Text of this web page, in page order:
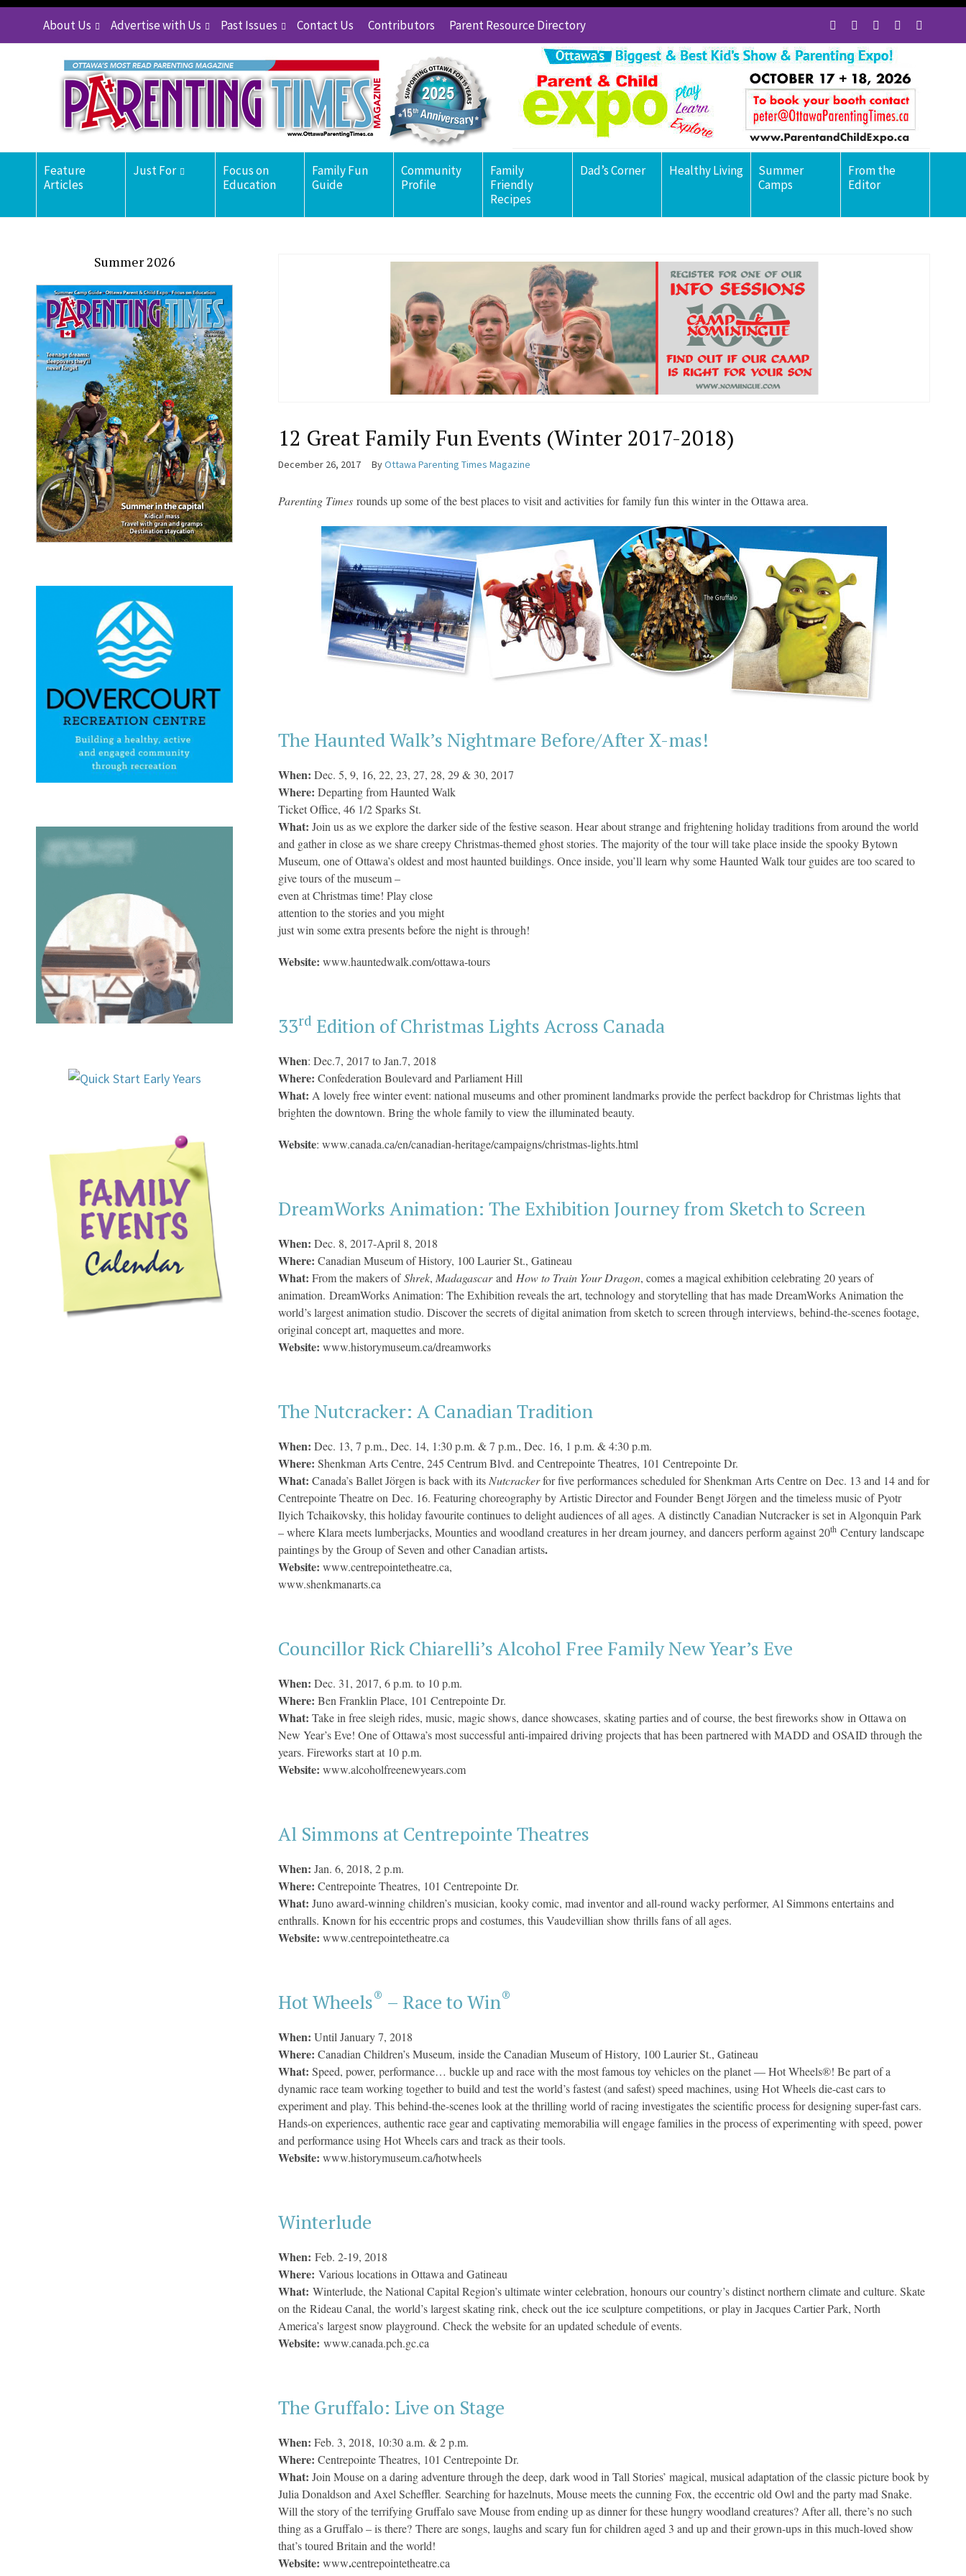
About Us Advertise with Us Past Issues Contact Us Contributors Parent Resource Directory
Feature
Articles
Just For
Focus on
Education
Family Fun
Guide
Community
Profile
Family
Friendly
Recipes
Dad’s Corner Healthy Living
Summer
Camps
From the
Editor
12 Great Family Fun Events (Winter 2017-2018)
December 26, 2017 ByOttawa Parenting Times Magazine
Parenting Times rounds up some of the best places to visit and activities for family fun this winter in the Ottawa area.
The Haunted Walk’s Nightmare Before/After X-mas!
When:Dec. 5, 9, 16, 22, 23, 27, 28, 29 & 30, 2017
Where:Departing from Haunted Walk
Ticket Office, 46 1/2 Sparks St.
What:Join us as we explore the darker side of the festive season. Hear about strange and frightening holiday traditions from around the world
and gather in close as we share creepy Christmas-themed ghost stories. The majority of the tour will take place inside the spooky Bytown
Museum, one of Ottawa’s oldest and most haunted buildings. Once inside, you’ll learn why some Haunted Walk tour guides are too scared to
give tours of the museum –
even at Christmas time! Play close
attention to the stories and you might
just win some extra presents before the night is through!
Website:www.hauntedwalk.com/ottawa-tours
33rd Edition of Christmas Lights Across Canada
When: Dec.7, 2017 to Jan.7, 2018
Where: Confederation Boulevard and Parliament Hill
What: A lovely free winter event: national museums and other prominent landmarks provide the perfect backdrop for Christmas lights that
brighten the downtown. Bring the whole family to view the illuminated beauty.
Website: www.canada.ca/en/canadian-heritage/campaigns/christmas-lights.html
DreamWorks Animation: The Exhibition Journey from Sketch to Screen
When:Dec. 8, 2017-April 8, 2018
Where:Canadian Museum of History, 100 Laurier St., Gatineau
What:From the makers ofShrek, Madagascarand How to Train Your Dragon, comes a magical exhibition celebrating 20 years of
animation. DreamWorks Animation: The Exhibition reveals the art, technology and storytelling that has made DreamWorks Animation the
world’s largest animation studio. Discover the secrets of digital animation from sketch to screen through interviews, behind-the-scenes footage,
original concept art, maquettes and more.
Website:www.historymuseum.ca/dreamworks
The Nutcracker: A Canadian Tradition
When:Dec. 13, 7 p.m., Dec. 14, 1:30 p.m. & 7 p.m., Dec. 16, 1 p.m. & 4:30 p.m.
Where:Shenkman Arts Centre, 245 Centrum Blvd. and Centrepointe Theatres, 101 Centrepointe Dr.
What:Canada’s Ballet Jörgen is back with its Nutcrackerfor five performances scheduled for Shenkman Arts Centre on Dec. 13 and 14 and for
Centrepointe Theatre on Dec. 16. Featuring choreography by Artistic Director and Founder Bengt Jörgen and the timeless music of Pyotr
Ilyich Tchaikovsky, this holiday favourite continues to delight audiences of all ages. A distinctly Canadian Nutcracker is set in Algonquin Park
– where Klara meets lumberjacks, Mounties and woodland creatures in her dream journey, and dancers perform against 20th Century landscape
paintings by the Group of Seven and other Canadian artists.
Website:www.centrepointetheatre.ca,
www.shenkmanarts.ca
Councillor Rick Chiarelli’s Alcohol Free Family New Year’s Eve
When:Dec. 31, 2017, 6 p.m. to 10 p.m.
Where: Ben Franklin Place, 101 Centrepointe Dr.
What:Take in free sleigh rides, music, magic shows, dance showcases, skating parties and of course, the best fireworks show in Ottawa on
New Year’s Eve! One of Ottawa’s most successful anti-impaired driving projects that has been partnered with MADD and OSAID through the
years. Fireworks start at 10 p.m.
Website:www.alcoholfreenewyears.com
Al Simmons at Centrepointe Theatres
When:Jan. 6, 2018, 2 p.m.
Where:Centrepointe Theatres, 101 Centrepointe Dr.
What:Juno award-winning children’s musician, kooky comic, mad inventor and all-round wacky performer, Al Simmons entertains and
enthralls. Known for his eccentric props and costumes, this Vaudevillian show thrills fans of all ages.
Website:www.centrepointetheatre.ca
Hot Wheels® – Race to Win®
When:Until January 7, 2018
Where:Canadian Children’s Museum, inside the Canadian Museum of History, 100 Laurier St., Gatineau
What:Speed, power, performance… buckle up and race with the most famous toy vehicles on the planet — Hot Wheels®! Be part of a
dynamic race team working together to build and test the world’s fastest (and safest) speed machines, using Hot Wheels die-cast cars to
experiment and play. This behind-the-scenes look at the thrilling world of racing investigates the scientific process for designing super-fast cars.
Hands-on experiences, authentic race gear and captivating memorabilia will engage families in the process of experimenting with speed, power
and performance using Hot Wheels cars and track as their tools.
Website:www.historymuseum.ca/hotwheels
Winterlude
When:Feb. 2-19, 2018
Where:Various locations in Ottawa and Gatineau
What:Winterlude, the National Capital Region’s ultimate winter celebration, honours our country’s distinct northern climate and culture. Skate
on the Rideau Canal, the world’s largest skating rink, check out the ice sculpture competitions, or play in Jacques Cartier Park, North
America’s largest snow playground. Check the website for an updated schedule of events.
Website:www.canada.pch.gc.ca
The Gruffalo: Live on Stage
When:Feb. 3, 2018, 10:30 a.m. & 2 p.m.
Where:Centrepointe Theatres, 101 Centrepointe Dr.
What:Join Mouse on a daring adventure through the deep, dark wood in Tall Stories’ magical, musical adaptation of the classic picture book by
Julia Donaldson and Axel Scheffler. Searching for hazelnuts, Mouse meets the cunning Fox, the eccentric old Owl and the party mad Snake.
Will the story of the terrifying Gruffalo save Mouse from ending up as dinner for these hungry woodland creatures? After all, there’s no such
thing as a Gruffalo – is there? There are songs, laughs and scary fun for children aged 3 and up and their grown-ups in this much-loved show
that’s toured Britain and the world!
Website:www.centrepointetheatre.ca
Summer 2026